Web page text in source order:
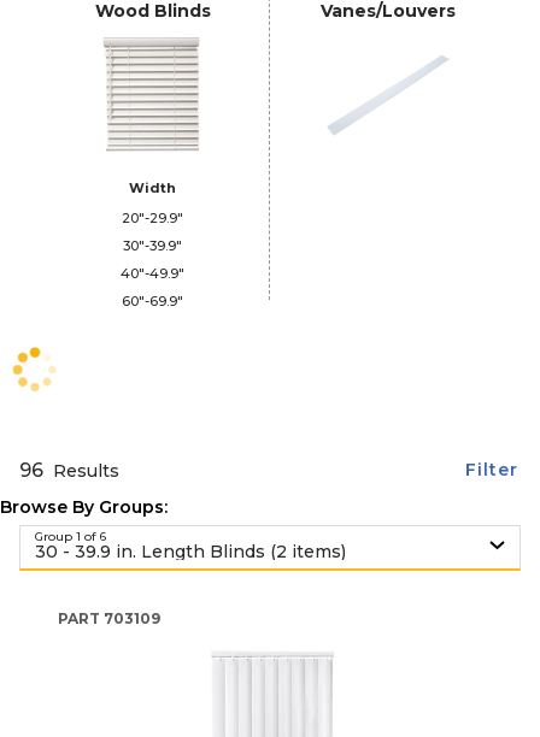
Wood Blinds
Width
20"-29.9"
30"-39.9"
40"-49.9"
60"-69.9"
Vanes/Louvers
Filter
96 Results
Browse By Groups:
Group 1 of 6
30 - 39.9 in. Length Blinds (2 items)
PART 703109